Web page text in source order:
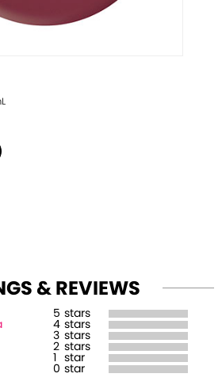
& REVIEWS
5 stars
4 stars
3 stars
2 stars
star
0 star